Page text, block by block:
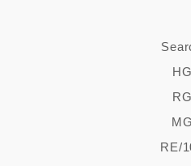
HG
RG
MG
RE/